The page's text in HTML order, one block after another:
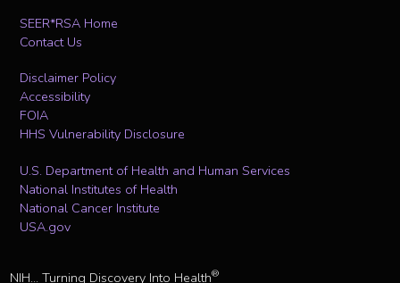
SEER*RSA Home
Contact Us
Disclaimer Policy
Accessibility
FOIA
HHS Vulnerability Disclosure
U.S. Department of Health and Human Services
National Institutes of Health
National Cancer Institute
USA.gov
NIH... Turning Discovery Into Health®